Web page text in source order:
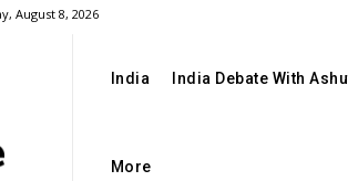
August 8, 2026
India India Debate With
More